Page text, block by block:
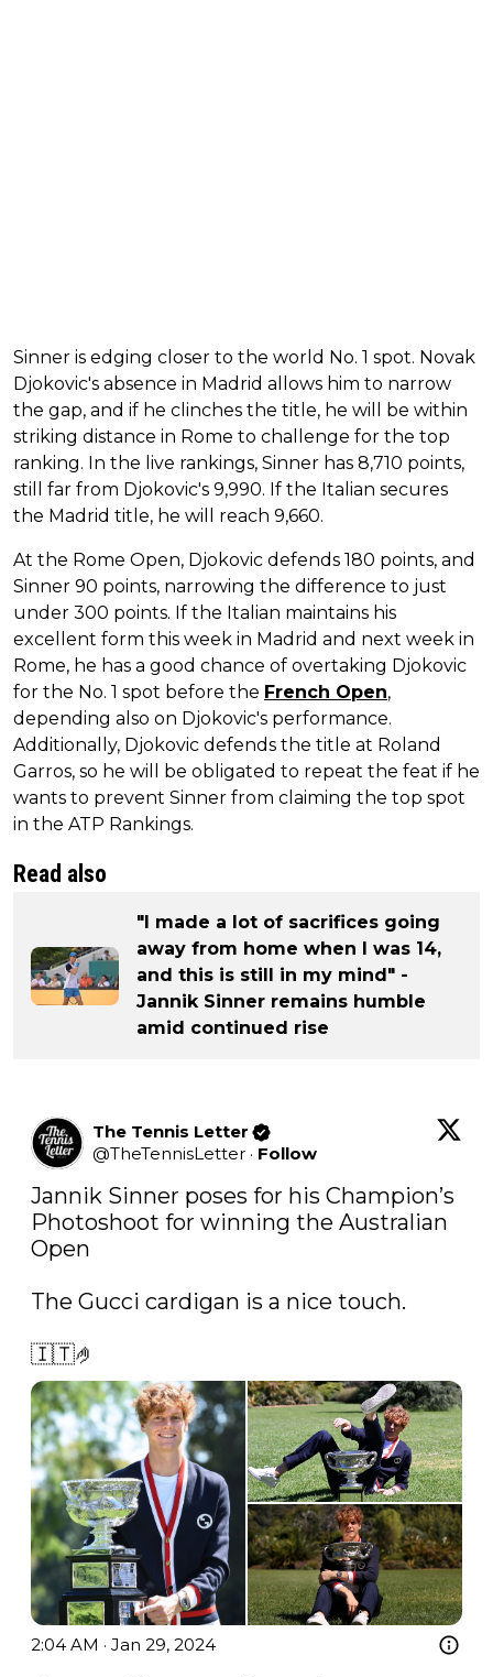
Sinner is edging closer to the world No. 1 spot. Novak
Djokovic's absence in Madrid allows him to narrow
the gap, and if he clinches the title, he will be within
striking distance in Rome to challenge for the top
ranking. In the live rankings, Sinner has 8,710 points,
still far from Djokovic's 9,990. If the Italian secures
the Madrid title, he will reach 9,660.
At the Rome Open, Djokovic defends 180 points, and
Sinner 90 points, narrowing the difference to just
under 300 points. If the Italian maintains his
excellent form this week in Madrid and next week in
Rome, he has a good chance of overtaking Djokovic
for the No. 1 spot before the French Open,
depending also on Djokovic's performance.
Additionally, Djokovic defends the title at Roland
Garros, so he will be obligated to repeat the feat if he
wants to prevent Sinner from claiming the top spot
in the ATP Rankings.
Read also
"I made a lot of sacrifices going
away from home when I was 14,
and this is still in my mind" -
Jannik Sinner remains humble
amid continued rise
The Tennis Letter
@TheTennisLetter · Follow
Jannik Sinner poses for his Champion’s
Photoshoot for winning the Australian
Open
The Gucci cardigan is a nice touch.
🇮🇹🤌
2:04 AM · Jan 29, 2024